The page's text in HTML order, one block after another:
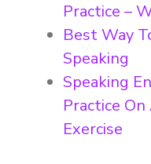
Practice –
Best Way
Speaking
Speaking
Practice
Exercise